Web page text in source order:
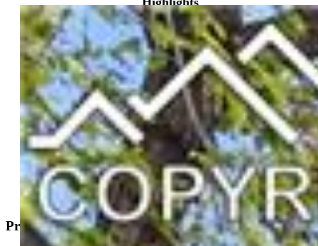
Single Family
8 bd | 3 ba | 4,288 sqft
Active
MLS#: 2035698
Tour #1|Tour #2
Request Information
Mortgage Calculator
View on Map
Property Description